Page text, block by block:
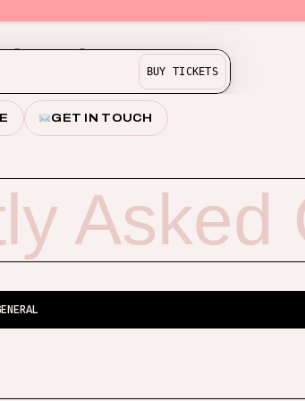
BUY TICKETS
FAQ
GET IN TOUCH
Asked